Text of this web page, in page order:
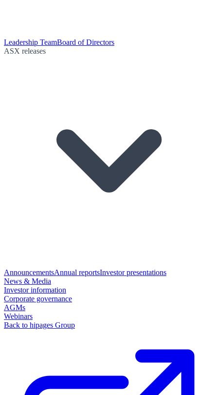
Leadership TeamBoard of Directors
ASX releases
AnnouncementsAnnual reportsInvestor presentations
News & Media
Investor information
Corporate governance
AGMs
Webinars
Back to hipages Group